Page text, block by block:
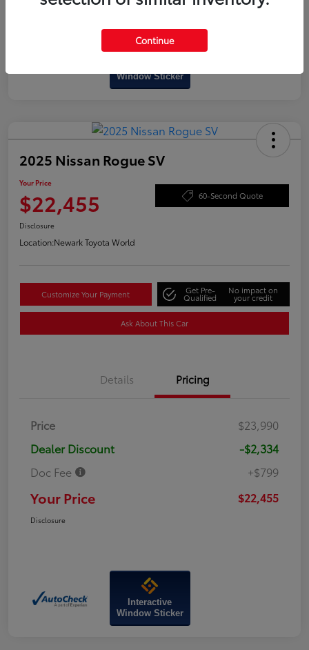
Window Sticker
2025 Nissan Rogue SV
Your Price
$22,455 60-Second Quote
Disclosure
Location:Newark Toyota World
Customize Your Payment Get Pre-
Qualified
No impact on
your credit
Ask About This Car
Details Pricing
Price
$23,990
Dealer Discount
-$2,334
Doc Fee
+$799
Your Price $22,455
Disclosure
Interactive
Window Sticker
Continue